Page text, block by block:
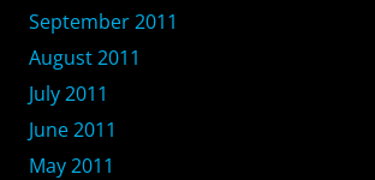
September 2011
August 2011
July 2011
June 2011
May 2011